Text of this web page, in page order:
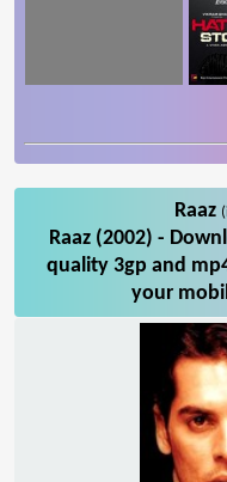
Raaz
Raaz (2002) -
quality 3gp and
your